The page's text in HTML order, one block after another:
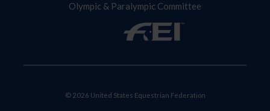
Olympic & Paralympic Committee
© 2026 United States Equestrian Federation